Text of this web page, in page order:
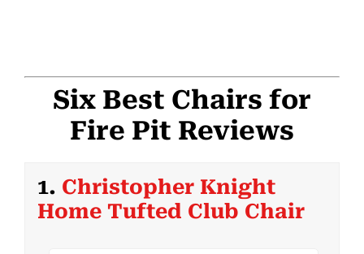
Six Best Chairs for
Fire Pit Reviews
1. Christopher Knight
Home Tufted Club Chair